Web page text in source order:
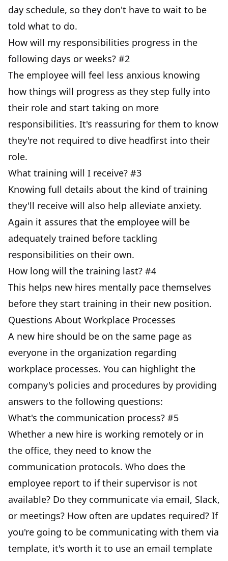
day schedule, so they don't have to wait to be
told what to do.
How will my responsibilities progress in the
following days or weeks? #2
The employee will feel less anxious knowing
how things will progress as they step fully into
their role and start taking on more
responsibilities. It's reassuring for them to know
they're not required to dive headfirst into their
role.
What training will I receive? #3
Knowing full details about the kind of training
they'll receive will also help alleviate anxiety.
Again it assures that the employee will be
adequately trained before tackling
responsibilities on their own.
How long will the training last? #4
This helps new hires mentally pace themselves
before they start training in their new position.
Questions About Workplace Processes
A new hire should be on the same page as
everyone in the organization regarding
workplace processes. You can highlight the
company's policies and procedures by providing
answers to the following questions:
What's the communication process? #5
Whether a new hire is working remotely or in
the office, they need to know the
communication protocols. Who does the
employee report to if their supervisor is not
available? Do they communicate via email, Slack,
or meetings? How often are updates required? If
you're going to be communicating with them via
template, it's worth it to use an email template